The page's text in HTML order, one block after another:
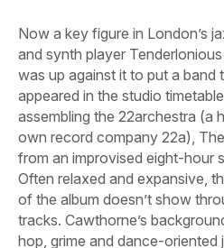
Now a key figure in London’s
and synth player
was up against it to put a band
appeared in the studio
assembling the 22archestra (a
own record company 22a),
from an improvised eight-hour
Often relaxed and expansive,
of the album doesn’t show
tracks. Cawthorne’s
hop, grime and dance-